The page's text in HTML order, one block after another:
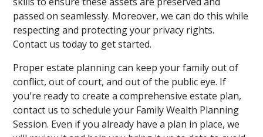
passed on seamlessly. Moreover, we can do this while
respecting and protecting your privacy rights.
Contact us today to get started.
Proper estate planning can keep your family out of
conflict, out of court, and out of the public eye. If
you're ready to create a comprehensive estate plan,
contact us to schedule your Family Wealth Planning
Session. Even if you already have a plan in place, we